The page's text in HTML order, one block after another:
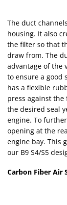
The duct
housing. It also
the filter so that
draw from. The
advantage of the
to ensure a good
has a flexible
press against
the desired seal
engine. To
opening at the
engine bay. This
our B9 S4/S5
Carbon Fiber Air